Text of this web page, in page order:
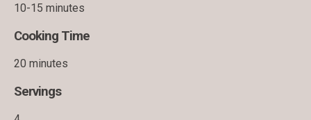
10-15 minutes
Cooking Time
20 minutes
Servings